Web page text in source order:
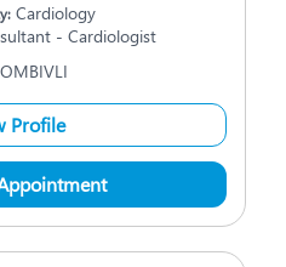
Cardiology
- Cardiologist
Profile